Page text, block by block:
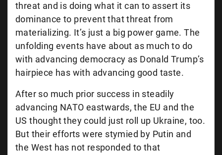
threat and is doing what it can to assert its
dominance to prevent that threat from
materializing. It’s just a big power game. The
unfolding events have about as much to do
with advancing democracy as Donald Trump’s
hairpiece has with advancing good taste.
After so much prior success in steadily
advancing NATO eastwards, the EU and the
US thought they could just roll up Ukraine, too.
But their efforts were stymied by Putin and
the West has not responded to that